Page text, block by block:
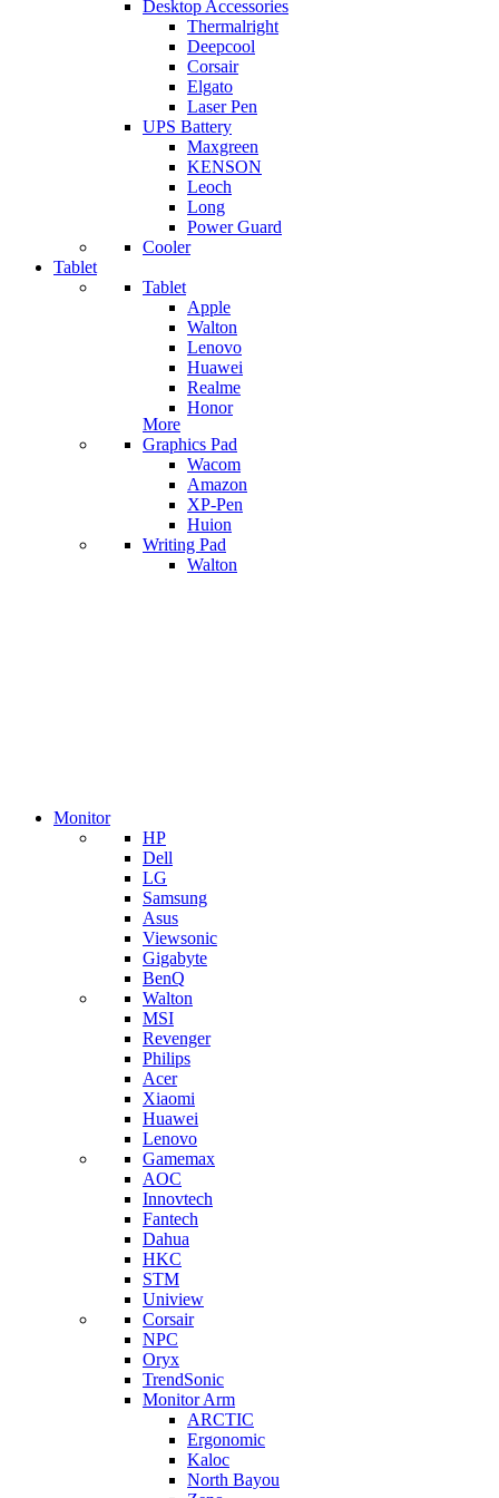
Desktop Accessories
Thermalright
Deepcool
Corsair
Elgato
Laser Pen
UPS Battery
Maxgreen
KENSON
Leoch
Long
Power Guard
Cooler
Tablet
Tablet
Apple
Walton
Lenovo
Huawei
Realme
Honor
More
Graphics Pad
Wacom
Amazon
XP-Pen
Huion
Writing Pad
Walton
Monitor
HP
Dell
LG
Samsung
Asus
Viewsonic
Gigabyte
BenQ
Walton
MSI
Revenger
Philips
Acer
Xiaomi
Huawei
Lenovo
Gamemax
AOC
Innovtech
Fantech
Dahua
HKC
STM
Uniview
Corsair
NPC
Oryx
TrendSonic
Monitor Arm
ARCTIC
Ergonomic
Kaloc
North Bayou